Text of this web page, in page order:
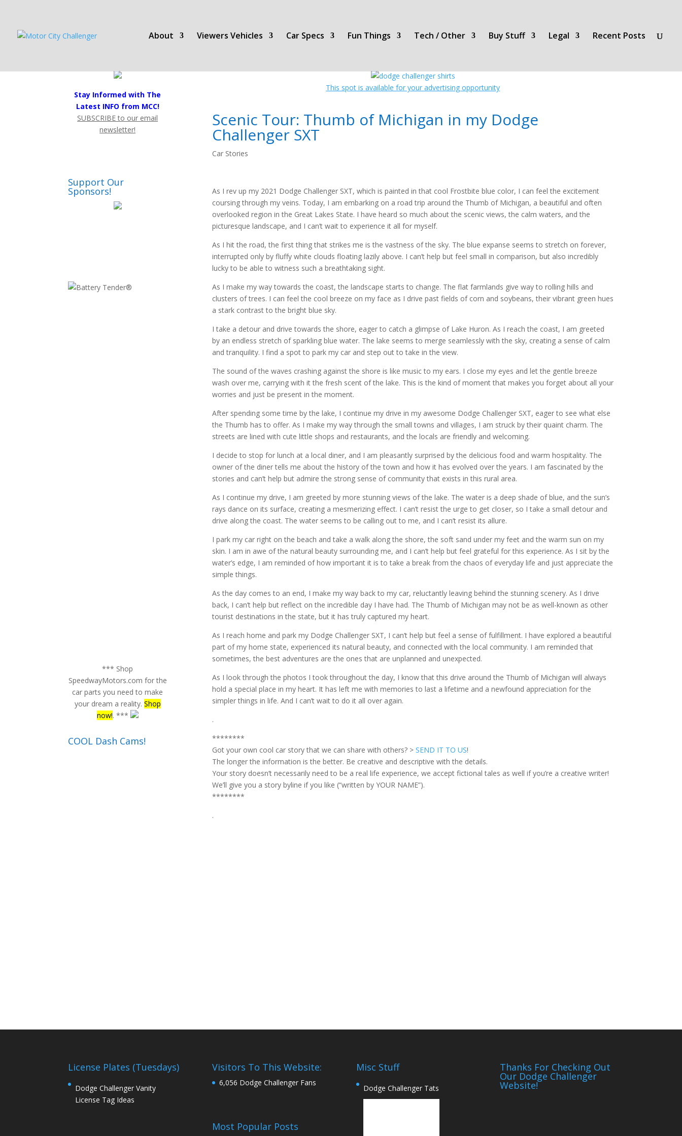
About Viewers Vehicles Car Specs Fun Things Tech / Other Buy Stuff Legal Recent Posts
This spot is available for your advertising opportunity
Scenic Tour: Thumb of Michigan in my Dodge
Challenger SXT
Car Stories
As I rev up my 2021 Dodge Challenger SXT, which is painted in that cool Frostbite blue color, I can feel the excitement
coursing through my veins. Today, I am embarking on a road trip around the Thumb of Michigan, a beautiful and often
overlooked region in the Great Lakes State. I have heard so much about the scenic views, the calm waters, and the
picturesque landscape, and I can’t wait to experience it all for myself.
As I hit the road, the first thing that strikes me is the vastness of the sky. The blue expanse seems to stretch on forever,
interrupted only by fluffy white clouds floating lazily above. I can’t help but feel small in comparison, but also incredibly
lucky to be able to witness such a breathtaking sight.
As I make my way towards the coast, the landscape starts to change. The flat farmlands give way to rolling hills and
clusters of trees. I can feel the cool breeze on my face as I drive past fields of corn and soybeans, their vibrant green hues
a stark contrast to the bright blue sky.
I take a detour and drive towards the shore, eager to catch a glimpse of Lake Huron. As I reach the coast, I am greeted
by an endless stretch of sparkling blue water. The lake seems to merge seamlessly with the sky, creating a sense of calm
and tranquility. I find a spot to park my car and step out to take in the view.
The sound of the waves crashing against the shore is like music to my ears. I close my eyes and let the gentle breeze
wash over me, carrying with it the fresh scent of the lake. This is the kind of moment that makes you forget about all your
worries and just be present in the moment.
After spending some time by the lake, I continue my drive in my awesome Dodge Challenger SXT, eager to see what else
the Thumb has to offer. As I make my way through the small towns and villages, I am struck by their quaint charm. The
streets are lined with cute little shops and restaurants, and the locals are friendly and welcoming.
I decide to stop for lunch at a local diner, and I am pleasantly surprised by the delicious food and warm hospitality. The
owner of the diner tells me about the history of the town and how it has evolved over the years. I am fascinated by the
stories and can’t help but admire the strong sense of community that exists in this rural area.
As I continue my drive, I am greeted by more stunning views of the lake. The water is a deep shade of blue, and the sun’s
rays dance on its surface, creating a mesmerizing effect. I can’t resist the urge to get closer, so I take a small detour and
drive along the coast. The water seems to be calling out to me, and I can’t resist its allure.
I park my car right on the beach and take a walk along the shore, the soft sand under my feet and the warm sun on my
skin. I am in awe of the natural beauty surrounding me, and I can’t help but feel grateful for this experience. As I sit by the
water’s edge, I am reminded of how important it is to take a break from the chaos of everyday life and just appreciate the
simple things.
As the day comes to an end, I make my way back to my car, reluctantly leaving behind the stunning scenery. As I drive
back, I can’t help but reflect on the incredible day I have had. The Thumb of Michigan may not be as well-known as other
tourist destinations in the state, but it has truly captured my heart.
As I reach home and park my Dodge Challenger SXT, I can’t help but feel a sense of fulfillment. I have explored a beautiful
part of my home state, experienced its natural beauty, and connected with the local community. I am reminded that
sometimes, the best adventures are the ones that are unplanned and unexpected.
As I look through the photos I took throughout the day, I know that this drive around the Thumb of Michigan will always
hold a special place in my heart. It has left me with memories to last a lifetime and a newfound appreciation for the
simpler things in life. And I can’t wait to do it all over again.
.
********
Got your own cool car story that we can share with others? > SEND IT TO US!
The longer the information is the better. Be creative and descriptive with the details.
Your story doesn’t necessarily need to be a real life experience, we accept fictional tales as well if you’re a creative writer!
We’ll give you a story byline if you like (“written by YOUR NAME”).
********
.
Stay Informed with The
Latest INFO from MCC!
SUBSCRIBE to our email
newsletter!
Support Our
Sponsors!
*** Shop
SpeedwayMotors.com for the
car parts you need to make
your dream a reality. Shop
now!. ***
COOL Dash Cams!
License Plates (Tuesdays)
Dodge Challenger Vanity
License Tag Ideas
Visitors To This Website:
6,056 Dodge Challenger Fans
Most Popular Posts
Misc Stuff
Dodge Challenger Tats
Thanks For Checking Out
Our Dodge Challenger
Website!